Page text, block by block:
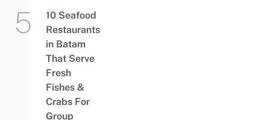
10 Seafood
Restaurants
in Batam
That Serve
Fresh
Fishes &
Crabs For
Group